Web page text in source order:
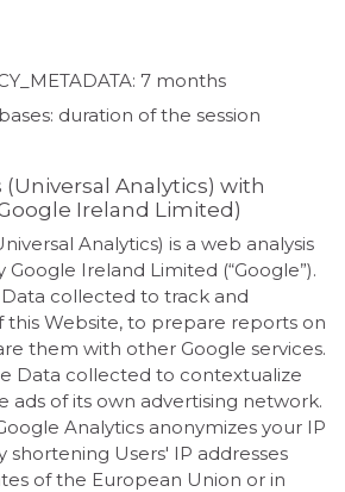
7 months
duration of the session
Analytics) with
Ireland Limited)
Analytics) is a web analysis
Ireland Limited (“Google”).
collected to track and
this Website, to prepare reports on
them with other Google services.
Data collected to contextualize
ads of its own advertising network.
Analytics anonymizes your IP
shortening Users' IP addresses
of the European Union or in